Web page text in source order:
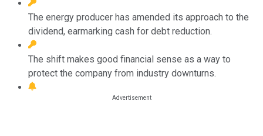
The energy producer has amended its approach to the
dividend, earmarking cash for debt reduction.
The shift makes good financial sense as a way to
protect the company from industry downturns.